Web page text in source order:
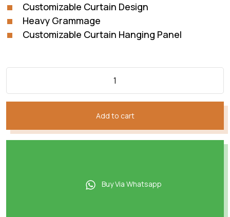
Customizable Curtain Design
Heavy Grammage
Customizable Curtain Hanging Panel
Add to cart
Buy Via Whatsapp